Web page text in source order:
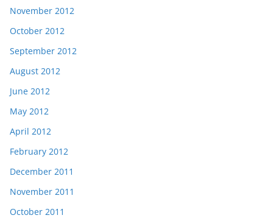
November 2012
October 2012
September 2012
August 2012
June 2012
May 2012
April 2012
February 2012
December 2011
November 2011
October 2011